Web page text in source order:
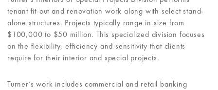
tenant fit-out and renovation work along with select stand-
alone structures. Projects typically range in size from
$100,000 to $50 million. This specialized division focuses
on the flexibility, efficiency and sensitivity that clients
require for their interior and special projects.
Turner’s work includes commercial and retail banking